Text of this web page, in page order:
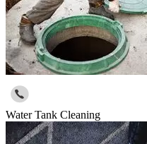
Water Tank Cleaning